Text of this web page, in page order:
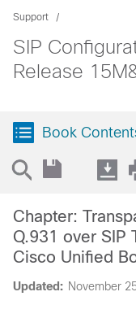
Support
SIP
Release
Book
Updated: November
Chapter:
Q.931 over SIP
Cisco Unified